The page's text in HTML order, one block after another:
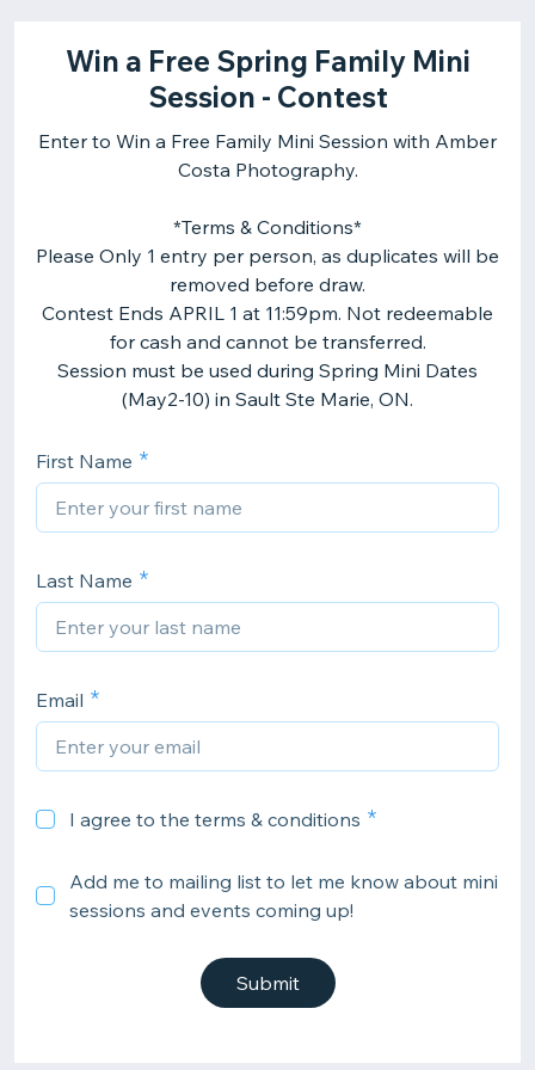
Win a Free Spring Family Mini
Session - Contest
Enter to Win a Free Family Mini Session with Amber
Costa Photography.
*Terms & Conditions*
Please Only 1 entry per person, as duplicates will be
removed before draw.
Contest Ends APRIL 1 at 11:59pm. Not redeemable
for cash and cannot be transferred.
​Session must be used during Spring Mini Dates
First Name
Last Name
Email
I agree to the terms & conditions
Add me to mailing list to let me know about mini
sessions and events coming up!
Submit